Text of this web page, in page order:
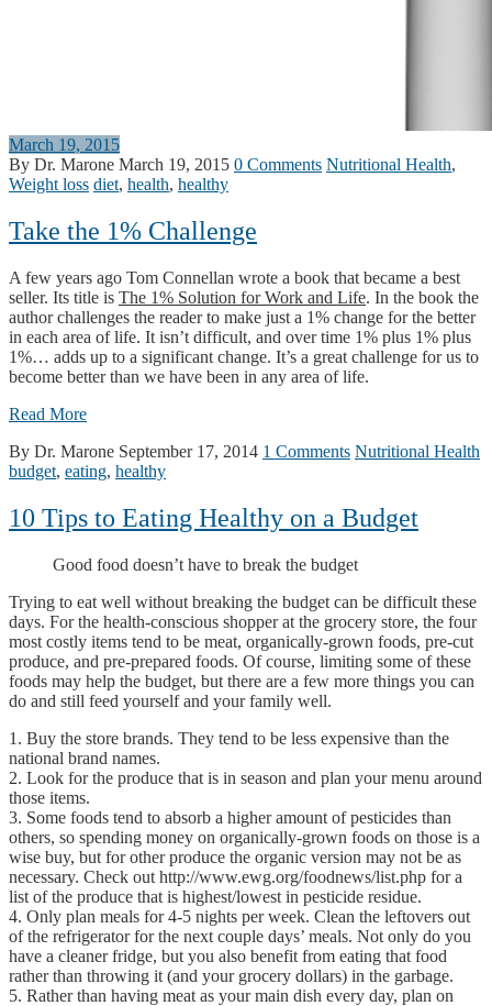
March 19, 2015
By Dr. Marone March 19, 2015 0 Comments Nutritional Health,
Weight loss diet, health, healthy
Take the 1% Challenge
A few years ago Tom Connellan wrote a book that became a best
seller. Its title is The 1% Solution for Work and Life. In the book the
author challenges the reader to make just a 1% change for the better
in each area of life. It isn’t difficult, and over time 1% plus 1% plus
1%… adds up to a significant change. It’s a great challenge for us to
become better than we have been in any area of life.
Read More
By Dr. Marone September 17, 2014 1 Comments Nutritional Health
budget, eating, healthy
10 Tips to Eating Healthy on a Budget
Good food doesn’t have to break the budget
Trying to eat well without breaking the budget can be difficult these
days. For the health-conscious shopper at the grocery store, the four
most costly items tend to be meat, organically-grown foods, pre-cut
produce, and pre-prepared foods. Of course, limiting some of these
foods may help the budget, but there are a few more things you can
do and still feed yourself and your family well.
1. Buy the store brands. They tend to be less expensive than the
national brand names.
2. Look for the produce that is in season and plan your menu around
those items.
3. Some foods tend to absorb a higher amount of pesticides than
others, so spending money on organically-grown foods on those is a
wise buy, but for other produce the organic version may not be as
necessary. Check out http://www.ewg.org/foodnews/list.php for a
list of the produce that is highest/lowest in pesticide residue.
4. Only plan meals for 4-5 nights per week. Clean the leftovers out
of the refrigerator for the next couple days’ meals. Not only do you
have a cleaner fridge, but you also benefit from eating that food
rather than throwing it (and your grocery dollars) in the garbage.
5. Rather than having meat as your main dish every day, plan on